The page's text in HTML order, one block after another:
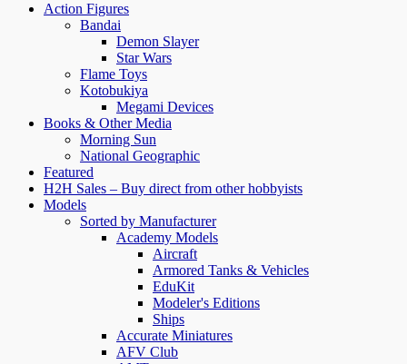
Action Figures
Bandai
Demon Slayer
Star Wars
Flame Toys
Kotobukiya
Megami Devices
Books & Other Media
Morning Sun
National Geographic
Featured
H2H Sales – Buy direct from other hobbyists
Models
Sorted by Manufacturer
Academy Models
Aircraft
Armored Tanks & Vehicles
EduKit
Modeler's Editions
Ships
Accurate Miniatures
AFV Club